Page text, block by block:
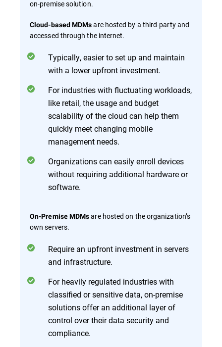
on-premise solution.
Cloud-based MDMsare hosted by a third-party and
accessed through the internet.
Typically, easier to set up and maintain
with a lower upfront investment.
For industries with fluctuating workloads,
like retail, the usage and budget
scalability of the cloud can help them
quickly meet changing mobile
management needs.
Organizations can easily enroll devices
without requiring additional hardware or
software.
On-Premise MDMsare hosted on the organization’s
own servers.
Require an upfront investment in servers
and infrastructure.
For heavily regulated industries with
classified or sensitive data, on-premise
solutions offer an additional layer of
control over their data security and
compliance.